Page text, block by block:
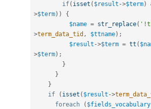
if( isset ( $result ->$term)
>$term) )
{
$name = str_replace(
>term_data_tid , $ttname) ;
$result ->$term = tt (
>$term) ;
}
}
}
if
( isset ( $result ->
foreach
( $fields_vocabulary